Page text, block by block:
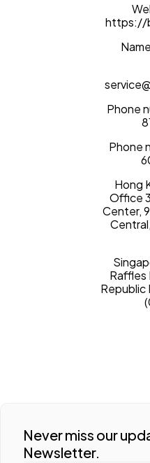
https://
Phone
Phone
Hong
Office
Center,
Republic
Never miss our
Newsletter.